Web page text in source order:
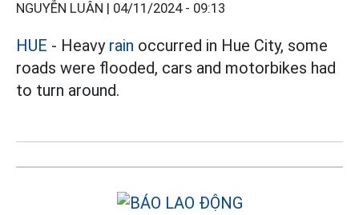
NGUYỄN LUÂN | 04/11/2024 - 09:13
HUE - Heavy rain occurred in Hue City, some
roads were flooded, cars and motorbikes had
to turn around.